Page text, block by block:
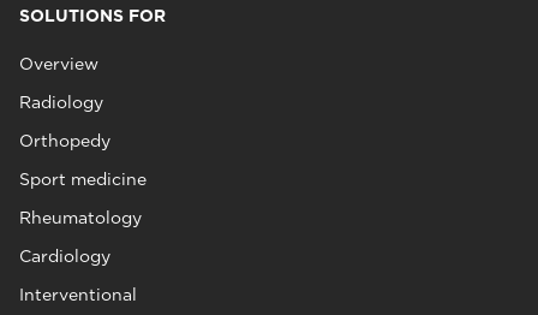
SOLUTIONS FOR
Overview
Radiology
Orthopedy
Sport medicine
Rheumatology
Cardiology
Interventional